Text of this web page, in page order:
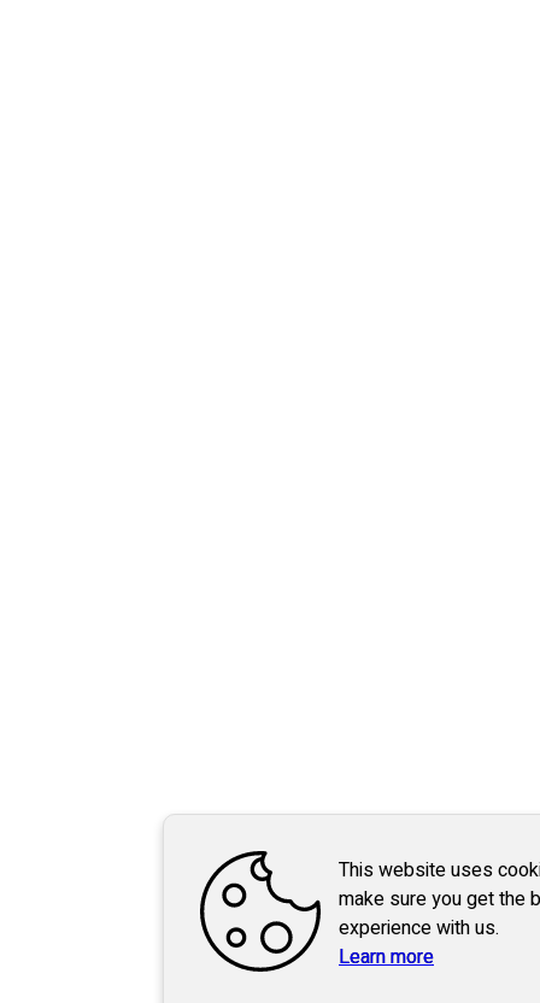
This website uses
make sure you get the
experience with us.
Learn more